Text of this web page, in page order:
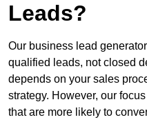
Leads?
Our business lead
qualified leads, not closed
depends on your sales
strategy. However, our
that are more likely to